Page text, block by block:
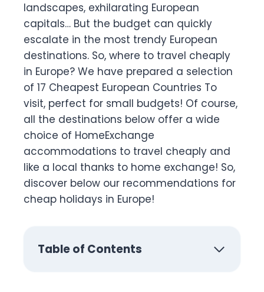
landscapes, exhilarating European
capitals… But the budget can quickly
escalate in the most trendy European
destinations. So, where to travel cheaply
in Europe? We have prepared a selection
of 17 Cheapest European Countries To
visit, perfect for small budgets! Of course,
all the destinations below offer a wide
choice of HomeExchange
accommodations to travel cheaply and
like a local thanks to home exchange! So,
discover below our recommendations for
cheap holidays in Europe!
Table of Contents